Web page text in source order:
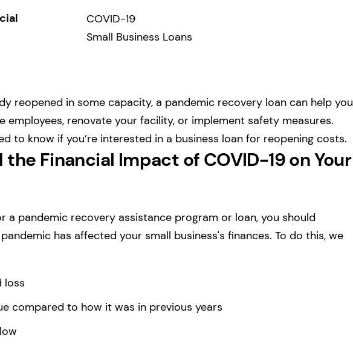
COVID-19
Small Business Loans
reopened in some capacity, a pandemic recovery loan can help you
employees, renovate your facility, or implement safety measures.
to know if you’re interested in a business loan for reopening costs.
Financial Impact of COVID-19 on Your
a pandemic recovery assistance program or loan, you should
has affected your small business's finances. To do this, we
loss
compared to how it was in previous years